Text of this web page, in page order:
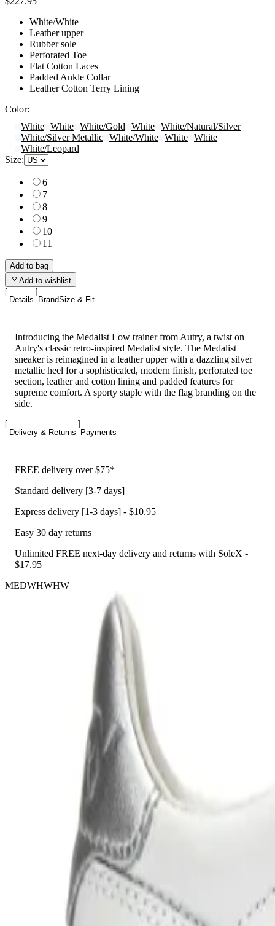
White/White
Leather upper
Rubber sole
Perforated Toe
Flat Cotton Laces
Padded Ankle Collar
Leather Cotton Terry Lining
Color:
White White White/Gold White White/Natural/Silver
White/Silver Metallic White/White White White
White/Leopard
Size:
6
7
8
9
10
11
Add to bag
Add to wishlist
Details BrandSize & Fit
Introducing the Medalist Low trainer from Autry, a twist on
Autry's classic retro-inspired Medalist style. The Medalist
sneaker is reimagined in a leather upper with a dazzling silver
metallic heel for a sophisticated, modern finish, perforated toe
section, leather and cotton lining and padded features for
supreme comfort. A sporty staple with the flag branding on the
side.
Delivery & Returns Payments
FREE delivery over $75*
Standard delivery [3-7 days]
Express delivery [1-3 days] - $10.95
Easy 30 day returns
Unlimited FREE next-day delivery and returns with SoleX -
$17.95
MEDWHWHW